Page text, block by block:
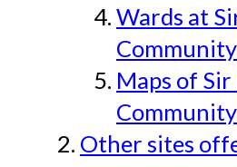
Wards at
Maps of
Other sites